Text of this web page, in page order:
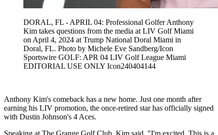
DORAL, FL - APRIL 04: Professional Golfer Anthony
Kim takes questions from the media at LIV Golf Miami
on April 4, 2024 at Trump National Doral Miami in
Doral, FL. Photo by Michele Eve Sandberg/Icon
Sportswire GOLF: APR 04 LIV Golf League Miami
EDITORIAL USE ONLY Icon240404144
Anthony Kim's comeback has a new home. Just one month after
earning his LIV promotion, the once-retired star has officially signed
with Dustin Johnson's 4 Aces.
Speaking at The Grange Golf Club Kim said, "I'm excited. This is a